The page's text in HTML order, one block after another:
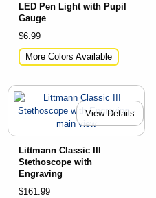
LED Pen Light with Pupil
Gauge
$6.99
More Colors Available
View Details
Littmann Classic III
Stethoscope with
Engraving
$161.99